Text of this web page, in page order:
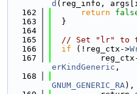
d (reg_info,
  162
return
  163
  }
  164
  165
// Set "lr" to
  166
if (!reg_ctx->
  167
erKindGeneric ,
  168
GNUM_GENERIC_RA),